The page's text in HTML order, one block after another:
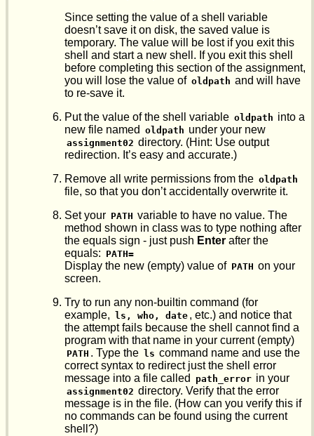
Since setting the value of a shell variable
doesn’t save it on disk, the saved value is
temporary. The value will be lost if you exit this
shell and start a new shell. If you exit this shell
before completing this section of the assignment,
you will lose the value of oldpath and will have
to re-save it.
Put the value of the shell variable oldpath into a
new file named oldpath under your new
assignment02 directory. (Hint: Use output
redirection. It’s easy and accurate.)
Remove all write permissions from the oldpath
file, so that you don’t accidentally overwrite it.
Set your PATH variable to have no value. The
method shown in class was to type nothing after
the equals sign - just push Enter after the
equals: PATH=
Display the new (empty) value of PATH on your
screen.
Try to run any non-builtin command (for
example,
ls, who, date , etc.) and notice that
the attempt fails because the shell cannot find a
program with that name in your current (empty)
PATH . Type the ls command name and use the
correct syntax to redirect just the shell error
message into a file called
path_error in your
assignment02 directory. Verify that the error
message is in the file. (How can you verify this if
no commands can be found using the current
shell?)